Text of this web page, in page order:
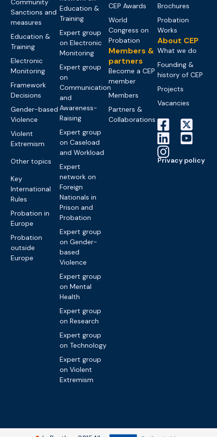
Sanctions and
measures
Education &
Training
Electronic
Monitoring
Framework
Decisions
Gender-based
Violence
Violent
Extremism
Other topics
Key
International
Rules
Probation in
Europe
Probation
outside
Europe
Education &
Training
Expert group
on Electronic
Monitoring
Expert group
on
Communication
and
Awareness-
Raising
Expert group
on Caseload
and Workload
Expert
network on
Foreign
Nationals in
Prison and
Probation
Expert group
on Gender-
based
Violence
Expert group
on Mental
Health
Expert group
on Research
Expert group
on Technology
Expert group
on Violent
Extremism
CEP Awards
World
Congress on
Probation
Members &
partners
Become a CEP
member
Members
Partners &
Collaborations
Brochures
Probation
Works
About CEP
What we do
Founding &
history of CEP
Projects
Vacancies
Privacy policy